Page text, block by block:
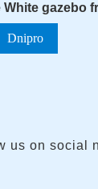
gazebo
Dnipro
us on social